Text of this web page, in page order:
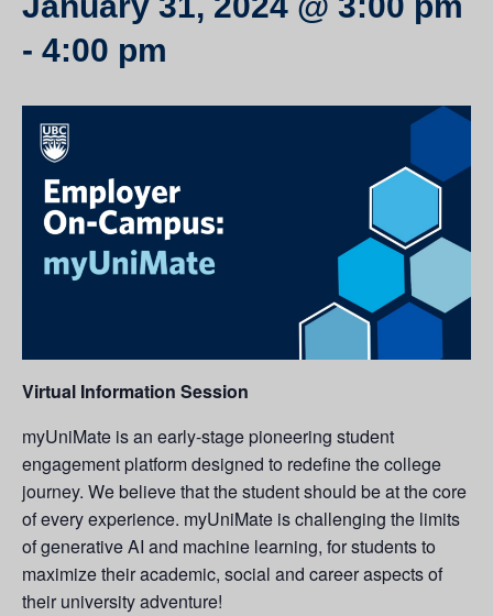
- 4:00 pm
Virtual Information Session
myUniMate is an early-stage pioneering student
engagement platform designed to redefine the college
journey. We believe that the student should be at the core
of every experience. myUniMate is challenging the limits
of generative AI and machine learning, for students to
maximize their academic, social and career aspects of
their university adventure!